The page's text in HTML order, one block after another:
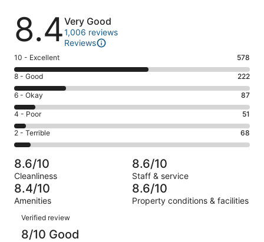
Reviews
8.4Very Good
1,006 reviews
Reviews
Rating
10
-
Excellent.
578
out
of
1006
10 - Excellent 578
Rating
8
-
Good.
222
out
of
1006
reviews
8 - Good 222
Rating
6
-
Okay.
87
of
1006
reviews
6 - Okay 87
Rating
4
-
Poor.
51
out
of
1006
4 - Poor 51
Rating
2
-
Terrible.
68
out
of
1006
reviews
2 - Terrible 68
8.6/10
Cleanliness
8.6/10
Staff & service
8.4/10
Amenities
8.6/10
Property conditions & facilities
Reviews
Verified review
8/10 Good